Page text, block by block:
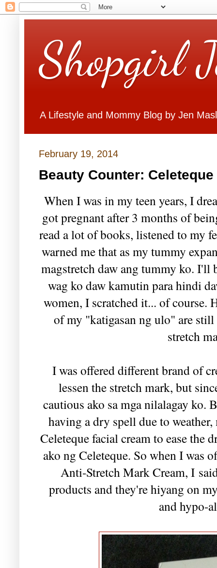
Shopgirl
A Lifestyle and Mommy Blog by Jen
February 19, 2014
Beauty Counter:
When I was in my teen years, I
got pregnant after 3 months of
read a lot of books, listened to my
warned me that as my tummy
magstretch daw ang tummy ko. I'll
wag ko daw kamutin para hindi
women, I scratched it... of course.
of my "katigasan ng ulo" are
stretch
I was offered different brand of
lessen the stretch mark, but
cautious ako sa mga nilalagay ko.
having a dry spell due to
Celeteque facial cream to ease the
ako ng Celeteque. So when I was
Anti-Stretch Mark Cream, I
products and they're hiyang on
and hypo-